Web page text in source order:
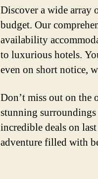
Discover a wide array
budget. Our
availability
to luxurious hotels.
even on short notice,
Don’t miss out on the
stunning
incredible deals on
adventure filled with